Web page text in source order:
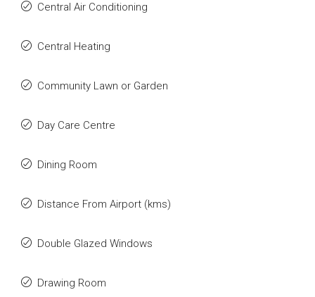
Central Air Conditioning
Central Heating
Community Lawn or Garden
Day Care Centre
Dining Room
Distance From Airport (kms)
Double Glazed Windows
Drawing Room